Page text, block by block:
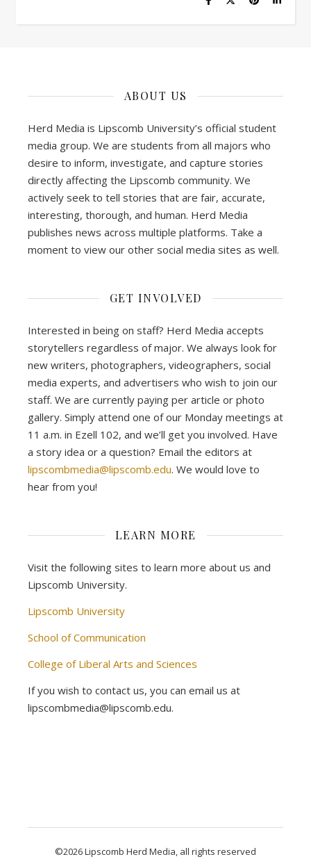
ABOUT US
Herd Media is Lipscomb University’s official student
media group. We are students from all majors who
desire to inform, investigate, and capture stories
directly affecting the Lipscomb community. We
actively seek to tell stories that are fair, accurate,
interesting, thorough, and human. Herd Media
publishes news across multiple platforms. Take a
moment to view our other social media sites as well.
GET INVOLVED
Interested in being on staff? Herd Media accepts
storytellers regardless of major. We always look for
new writers, photographers, videographers, social
media experts, and advertisers who wish to join our
staff. We are currently paying per article or photo
gallery. Simply attend one of our Monday meetings at
11 a.m. in Ezell 102, and we’ll get you involved. Have
a story idea or a question? Email the editors at
lipscombmedia@lipscomb.edu. We would love to
hear from you!
LEARN MORE
Visit the following sites to learn more about us and
Lipscomb University.
Lipscomb University
School of Communication
College of Liberal Arts and Sciences
If you wish to contact us, you can email us at
lipscombmedia@lipscomb.edu.
©2026 Lipscomb Herd Media, all rights reserved